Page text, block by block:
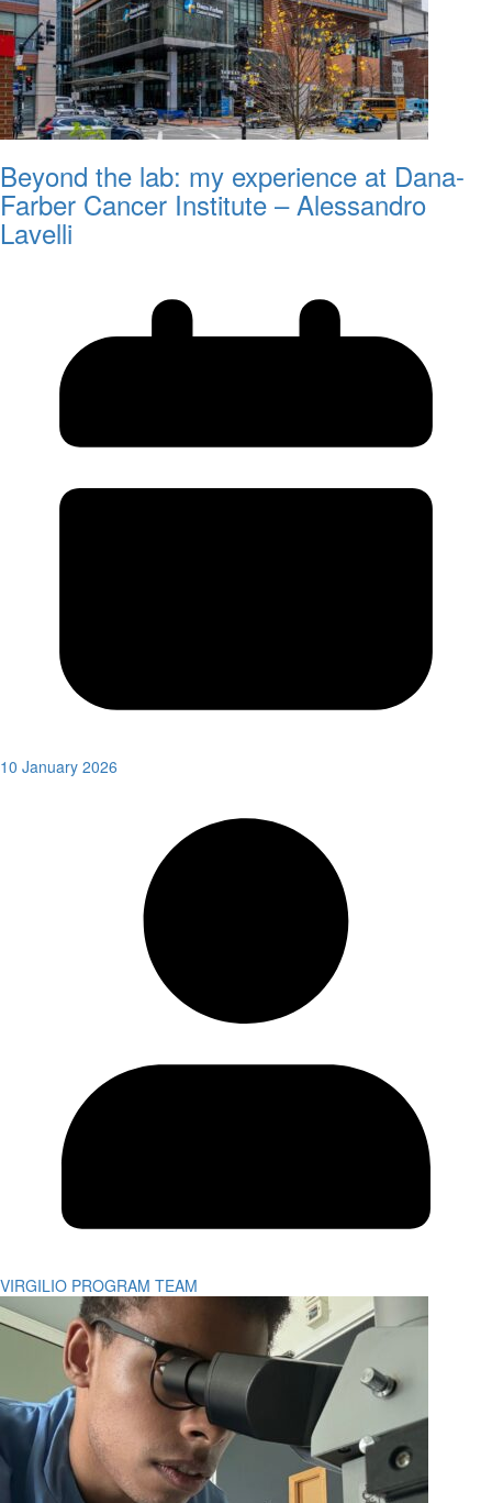
Beyond the lab: my experience at Dana-
Farber Cancer Institute – Alessandro
Lavelli
10 January 2026
VIRGILIO PROGRAM TEAM